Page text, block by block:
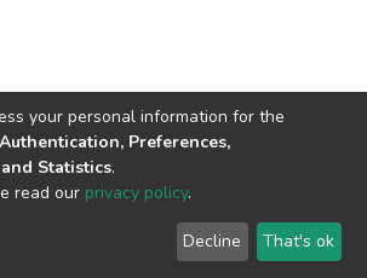
copyright © 2002-2026
End User
Agreement
Send
Feedback
your personal information for the
Authentication, Preferences,
Statistics.
read our privacy policy.
Decline That's ok